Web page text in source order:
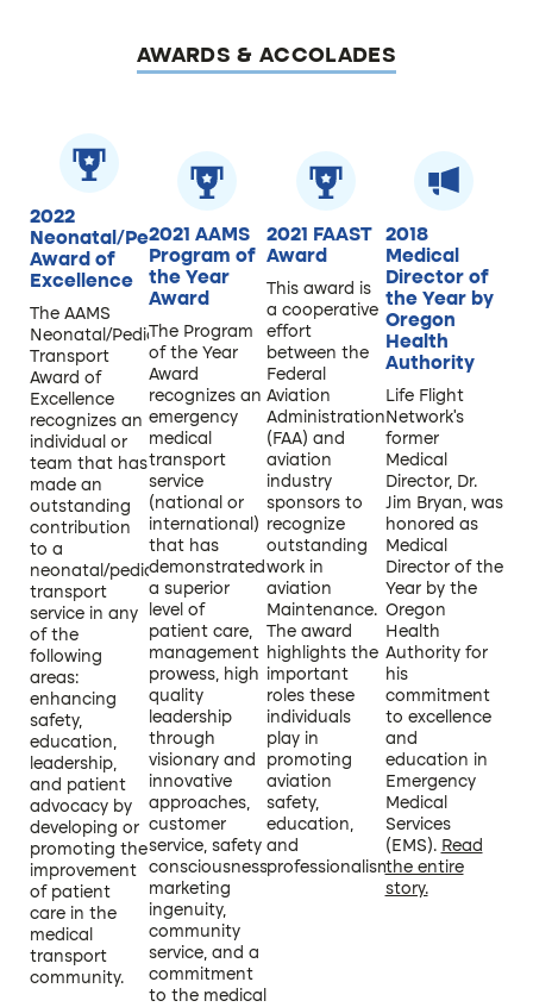
AWARDS & ACCOLADES
2022
Neonatal/Pediatric
Award of
Excellence
The AAMS
Neonatal/Pediatric
Transport
Award of
Excellence
recognizes an
individual or
team that has
made an
outstanding
contribution
to a
neonatal/pediatric
transport
service in any
of the
following
areas:
enhancing
safety,
education,
leadership,
and patient
advocacy by
developing or
promoting the
improvement
of patient
care in the
medical
transport
community.
2021 AAMS
Program of
the Year
Award
The Program
of the Year
Award
recognizes an
emergency
medical
transport
service
(national or
international)
that has
demonstrated
a superior
level of
patient care,
management
prowess, high
quality
leadership
through
visionary and
innovative
approaches,
customer
service, safety
consciousness,
marketing
ingenuity,
community
service, and a
commitment
to the medical
2021 FAAST
Award
This award is
a cooperative
effort
between the
Federal
Aviation
Administration
(FAA) and
aviation
industry
sponsors to
recognize
outstanding
work in
aviation
Maintenance.
The award
highlights the
important
roles these
individuals
play in
promoting
aviation
safety,
education,
and
professionalism.
2018
Medical
Director of
the Year by
Oregon
Health
Authority
Life Flight
Network’s
former
Medical
Director, Dr.
Jim Bryan, was
honored as
Medical
Director of the
Year by the
Oregon
Health
Authority for
his
commitment
to excellence
and
education in
Emergency
Medical
Services
(EMS). Read
the entire
story.